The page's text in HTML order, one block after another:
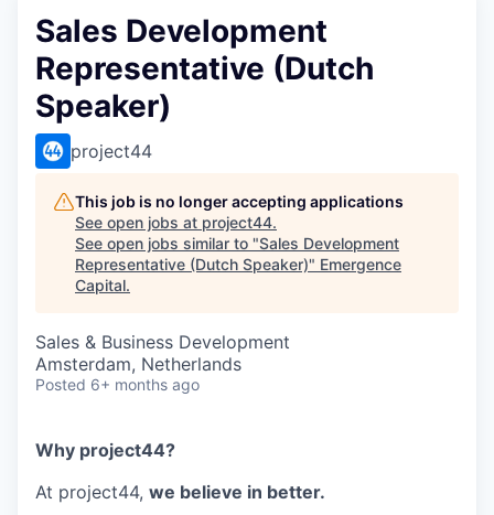
Sales Development
Representative (Dutch
Speaker)
project44
This job is no longer accepting applications
See open jobs at project44.
See open jobs similar to "Sales Development
Representative (Dutch Speaker)" Emergence
Capital.
Sales & Business Development
Amsterdam, Netherlands
Posted 6+ months ago
Why project44?
At project44, we believe in better.